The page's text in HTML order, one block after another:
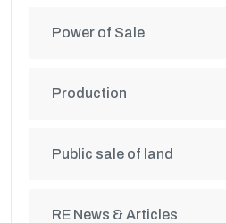
Power of Sale
Production
Public sale of land
RE News & Articles